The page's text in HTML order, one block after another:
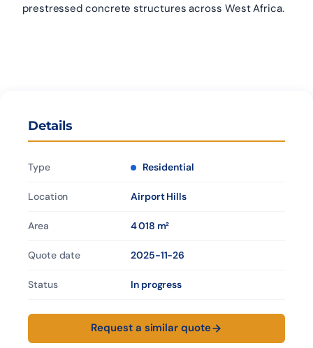
prestressed concrete structures across West Africa.
Details
Type Residential
Location Airport Hills
Area 4 018 m²
Quote date 2025-11-26
Status In progress
Request a similar quote